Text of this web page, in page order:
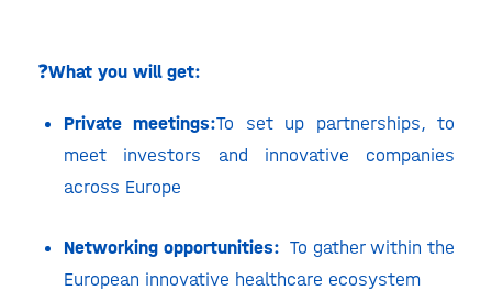
❓What you will get:
Private meetings:To set up partnerships, to
meet investors and innovative companies
across Europe
Networking opportunities: To gather within the
European innovative healthcare ecosystem